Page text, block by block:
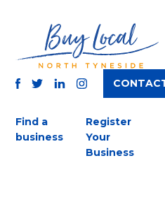
INSTAGRAM
Find a
business
Register
Your
Business